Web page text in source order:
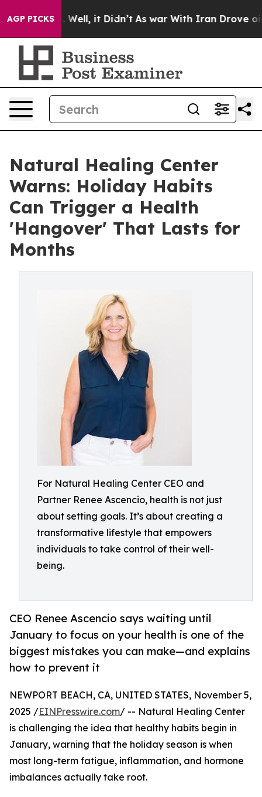
AGP PICKS
40%. Well, it Didn’t As war With Iran Drove oil
Natural Healing Center
Warns: Holiday Habits
Can Trigger a Health
'Hangover' That Lasts for
Months
For Natural Healing Center CEO and
Partner Renee Ascencio, health is not just
about setting goals. It’s about creating a
transformative lifestyle that empowers
individuals to take control of their well-
being.
CEO Renee Ascencio says waiting until
January to focus on your health is one of the
biggest mistakes you can make—and explains
how to prevent it
NEWPORT BEACH, CA, UNITED STATES, November 5,
2025 /EINPresswire.com/ -- Natural Healing Center
is challenging the idea that healthy habits begin in
January, warning that the holiday season is when
most long-term fatigue, inflammation, and hormone
imbalances actually take root.